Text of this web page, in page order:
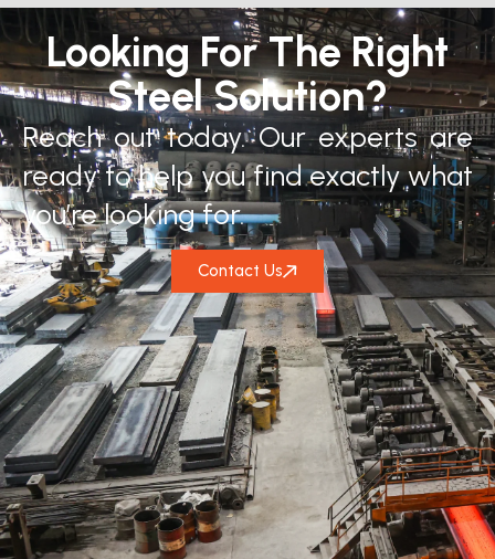
Looking For The Right
Steel Solution?
Reach out today. Our experts are
ready to help you find exactly what
you’re looking for.
Contact Us